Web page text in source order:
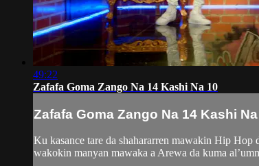
49:22
Zafafa Goma Zango Na 14 Kashi Na 10
Zafafa Goma Zango Na 14 Kashi
Ku kasance tare da shahararren mawakin Hip
wakokin manyan mawaka a Arewa da kuma